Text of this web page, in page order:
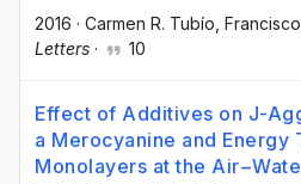
2016 · Carmen R. Tubío ,
Letters · 10
Effect of Additives on J-
a Merocyanine and Energy
Monolayers at the